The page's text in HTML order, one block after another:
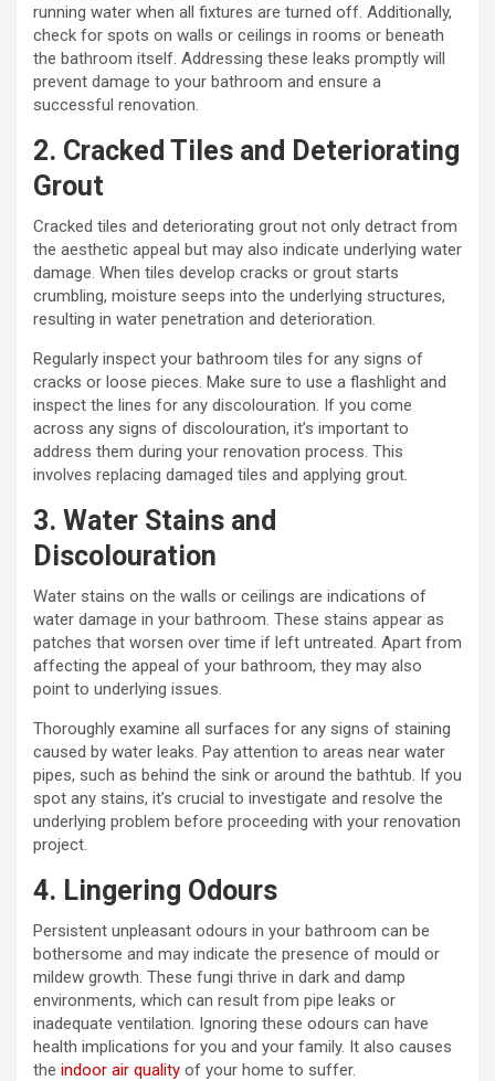
running water when all fixtures are turned off. Additionally,
check for spots on walls or ceilings in rooms or beneath
the bathroom itself. Addressing these leaks promptly will
prevent damage to your bathroom and ensure a
successful renovation.
2. Cracked Tiles and Deteriorating
Grout
Cracked tiles and deteriorating grout not only detract from
the aesthetic appeal but may also indicate underlying water
damage. When tiles develop cracks or grout starts
crumbling, moisture seeps into the underlying structures,
resulting in water penetration and deterioration.
Regularly inspect your bathroom tiles for any signs of
cracks or loose pieces. Make sure to use a flashlight and
inspect the lines for any discolouration. If you come
across any signs of discolouration, it’s important to
address them during your renovation process. This
involves replacing damaged tiles and applying grout.
3. Water Stains and
Discolouration
Water stains on the walls or ceilings are indications of
water damage in your bathroom. These stains appear as
patches that worsen over time if left untreated. Apart from
affecting the appeal of your bathroom, they may also
point to underlying issues.
Thoroughly examine all surfaces for any signs of staining
caused by water leaks. Pay attention to areas near water
pipes, such as behind the sink or around the bathtub. If you
spot any stains, it’s crucial to investigate and resolve the
underlying problem before proceeding with your renovation
project.
4. Lingering Odours
Persistent unpleasant odours in your bathroom can be
bothersome and may indicate the presence of mould or
mildew growth. These fungi thrive in dark and damp
environments, which can result from pipe leaks or
inadequate ventilation. Ignoring these odours can have
health implications for you and your family. It also causes
the indoor air quality of your home to suffer.